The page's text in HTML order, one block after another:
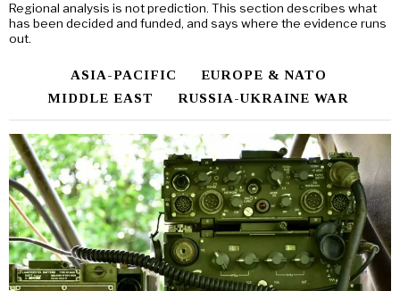
Regional analysis is not prediction. This section describes what
has been decided and funded, and says where the evidence runs
out.
ASIA-PACIFIC
EUROPE & NATO
MIDDLE EAST
RUSSIA-UKRAINE WAR